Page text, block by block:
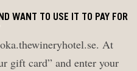
WANT TO USE IT TO PAY FOR
At
gift card” and enter your